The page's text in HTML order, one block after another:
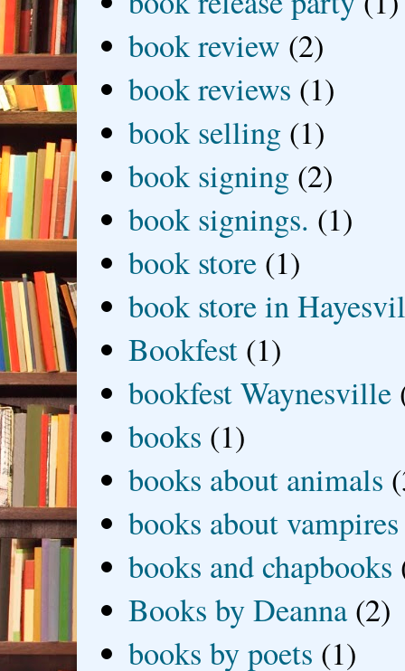
book review (2)
book reviews (1)
book selling (1)
book signing (2)
book signings. (1)
book store (1)
book store in
Bookfest (1)
bookfest Waynesville
books (1)
books about animals
books about vampires
books and chapbooks
Books by Deanna (2)
books by poets (1)